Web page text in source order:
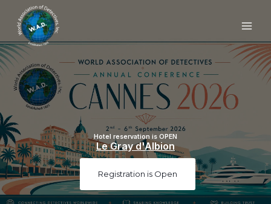
content
Hotel reservation is OPEN
Le Gray d'Albion
Registration is Open